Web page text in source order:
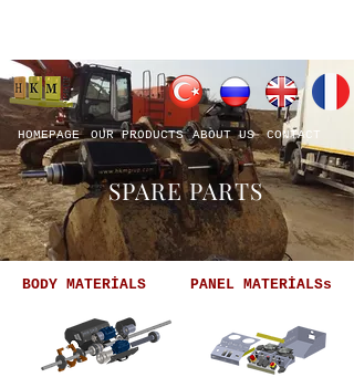
HOMEPAGE OUR PRODUCTS ABOUT US CONTACT
SPARE PARTS
BODY MATERİALS PANEL MATERİALSs